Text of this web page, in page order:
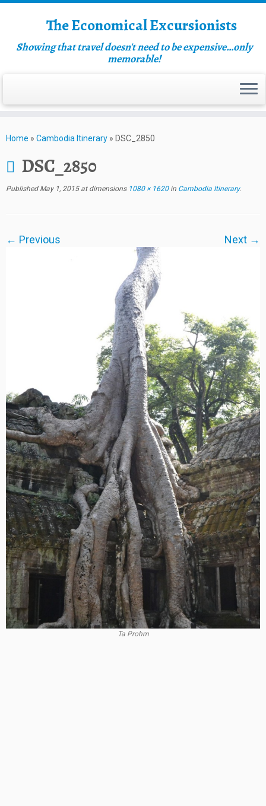
The Economical Excursionists
Showing that travel doesn't need to be expensive…only
memorable!
Home » Cambodia Itinerary » DSC_2850
DSC_2850
Published May 1, 2015at dimensions1080 × 1620in Cambodia Itinerary.
← Previous Next →
Ta Prohm